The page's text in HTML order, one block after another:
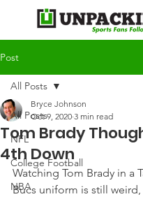
Post
All Posts
NFL
College Football
NBA
All Posts
Tom Brady
4th Down
Bryce Johnson
Oct 9, 2020 3 min read
Watching Tom Brady in a
Bucs uniform is still